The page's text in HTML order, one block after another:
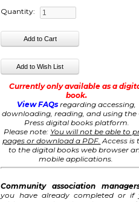
Quantity:
Currently only available as a
book.
View FAQsregarding accessing,
downloading, reading, and using the
Press digital books platform.
Please note: You will not be able to
pages or download a PDF. Access is
to the digital books web browser
mobile applications.
Community association
you have already completed or if